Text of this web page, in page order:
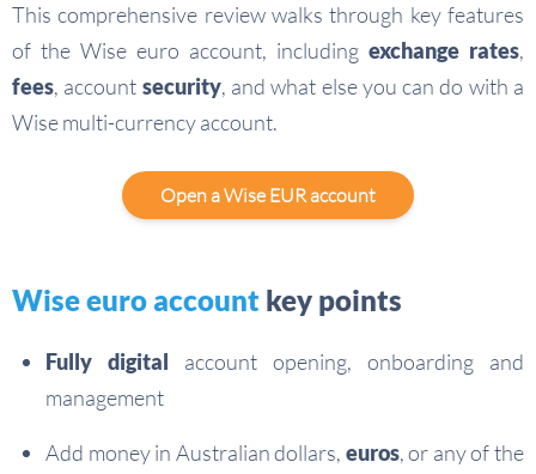
This comprehensive review walks through key features
of the Wise euro account, including exchange rates,
fees, account security, and what else you can do with a
Wise multi-currency account.
Open a Wise EUR account
Wise euro account key points
Fully digital account opening, onboarding and
management
Add money in Australian dollars, euros, or any of the